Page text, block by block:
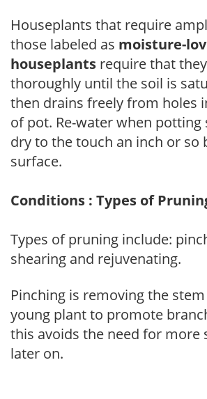
Houseplants that require
those labeled as moisture-
houseplants require that
thoroughly until the soil is
then drains freely from holes
of pot. Re-water when potting
dry to the touch an inch or so
surface.
Conditions : Types of
Types of pruning include:
shearing and rejuvenating.
Pinching is removing the
young plant to promote
this avoids the need for more
later on.